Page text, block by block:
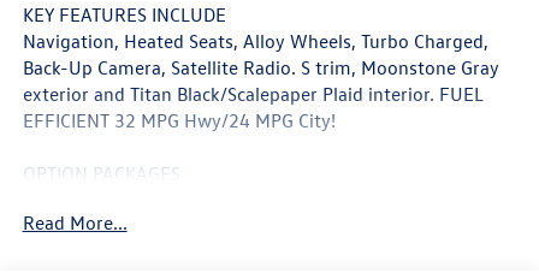
KEY FEATURES INCLUDE
Navigation, Heated Seats, Alloy Wheels, Turbo Charged,
Back-Up Camera, Satellite Radio. S trim, Moonstone Gray
exterior and Titan Black/Scalepaper Plaid interior. FUEL
EFFICIENT 32 MPG Hwy/24 MPG City!
OPTION PACKAGES
Read More...